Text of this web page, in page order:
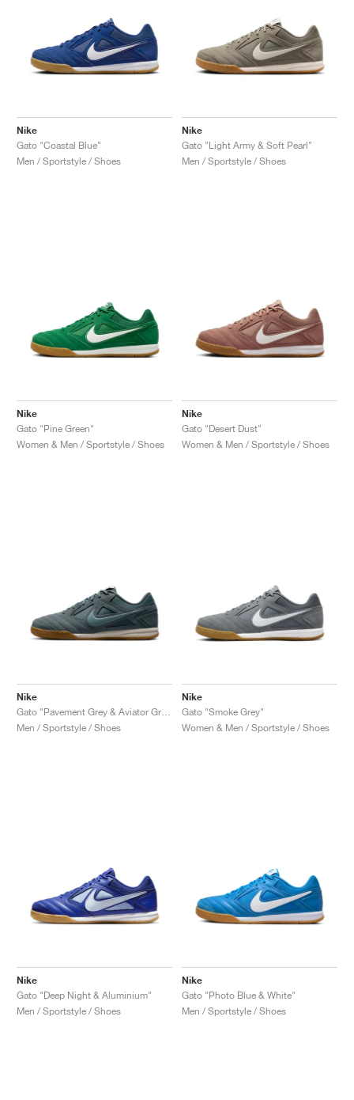
Nike
Gato "Coastal Blue"
Men / Sportstyle / Shoes
Nike
Gato "Light Army & Soft Pearl"
Men / Sportstyle / Shoes
Nike
Gato "Pine Green"
Women & Men / Sportstyle / Shoes
Nike
Gato "Desert Dust"
Women & Men / Sportstyle / Shoes
Nike
Men / Sportstyle / Shoes
Nike
Gato "Smoke Grey"
Women & Men / Sportstyle / Shoes
Nike
Gato "Deep Night & Aluminium"
Men / Sportstyle / Shoes
Nike
Gato "Photo Blue & White"
Men / Sportstyle / Shoes